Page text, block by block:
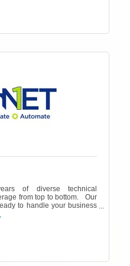
of diverse technical
from top to bottom. Our
to handle your business